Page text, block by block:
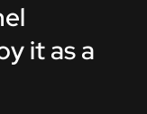
it as a